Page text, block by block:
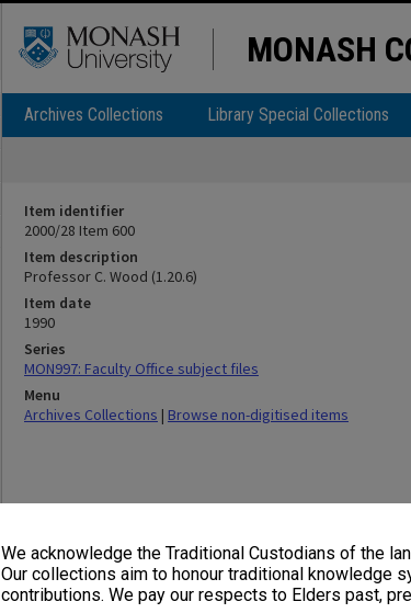
We acknowledge the Traditional Custodians of the
Our collections aim to honour traditional knowledge
contributions. We pay our respects to Elders past,
MONASH
Archives Collections Library Special Collections
Item identifier
2000/28 Item 600
Item description
Professor C. Wood (1.20.6)
Item date
1990
Series
MON997: Faculty Office subject files
Menu
Archives Collections | Browse non-digitised items